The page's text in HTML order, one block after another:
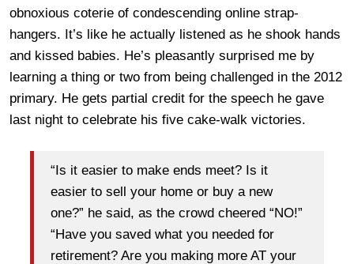
obnoxious coterie of condescending online strap-
hangers. It’s like he actually listened as he shook hands
and kissed babies. He’s pleasantly surprised me by
learning a thing or two from being challenged in the 2012
primary. He gets partial credit for the speech he gave
last night to celebrate his five cake-walk victories.
“Is it easier to make ends meet? Is it
easier to sell your home or buy a new
one?” he said, as the crowd cheered “NO!”
“Have you saved what you needed for
retirement? Are you making more AT your